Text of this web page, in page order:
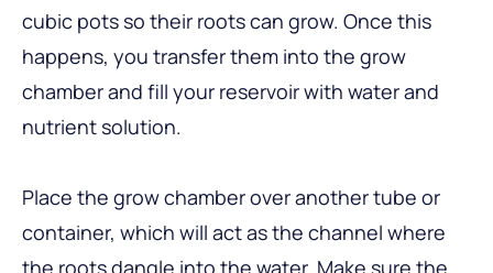
cubic pots so their roots can grow. Once this
happens, you transfer them into the grow
chamber and fill your reservoir with water and
nutrient solution.
Place the grow chamber over another tube or
container, which will act as the channel where
the roots dangle into the water. Make sure the